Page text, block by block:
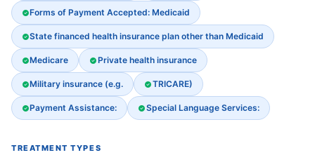
Forms of Payment Accepted: Medicaid
State financed health insurance plan other than Medicaid
Medicare Private health insurance
Military insurance (e.g. TRICARE)
Payment Assistance: Special Language Services:
TREATMENT TYPES